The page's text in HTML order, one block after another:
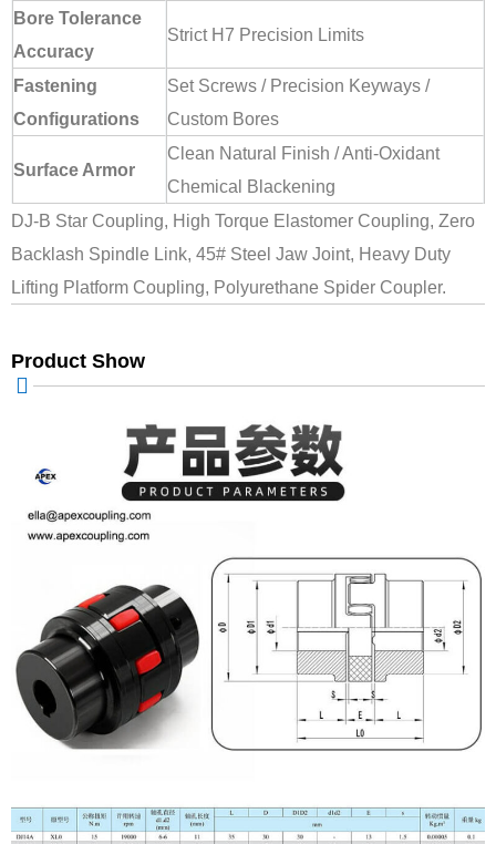
Bore Tolerance
Accuracy
Strict H7 Precision Limits
Fastening
Configurations
Set Screws / Precision Keyways /
Custom Bores
Surface Armor
Clean Natural Finish / Anti-Oxidant
Chemical Blackening
DJ-B Star Coupling, High Torque Elastomer Coupling, Zero
Backlash Spindle Link, 45# Steel Jaw Joint, Heavy Duty
Lifting Platform Coupling, Polyurethane Spider Coupler.
Product Show